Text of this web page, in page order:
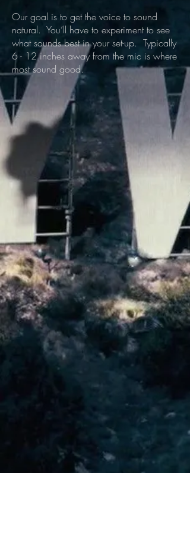
Our goal is to get the voice to sound
natural. You’ll have to experiment to see
what sounds best in your set-up. Typically
6 - 12 inches away from the mic is where
most sound good.